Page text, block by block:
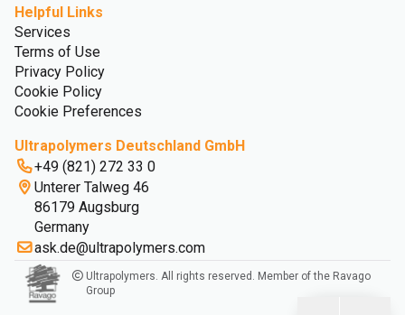
Helpful Links
Services
Terms of Use
Privacy Policy
Cookie Policy
Cookie Preferences
Ultrapolymers Deutschland GmbH
+49 (821) 272 33 0
Unterer Talweg 46
86179 Augsburg
Germany
ask.de@ultrapolymers.com
Ultrapolymers. All rights reserved. Member of the Ravago
Group